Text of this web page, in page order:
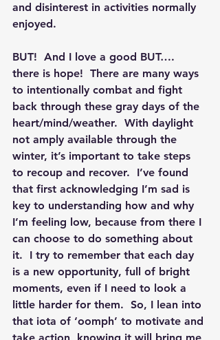
and disinterest in activities normally
enjoyed.
BUT!  And I love a good BUT….
there is hope! There are many ways
to intentionally combat and fight
back through these gray days of the
heart/mind/weather. With daylight
not amply available through the
winter, it’s important to take steps
to recoup and recover.  I’ve found
that first acknowledging I’m sad is
key to understanding how and why
I’m feeling low, because from there I
can choose to do something about
it.  I try to remember that each day
is a new opportunity, full of bright
moments, even if I need to look a
little harder for them.  So, I lean into
that iota of ‘oomph’ to motivate and